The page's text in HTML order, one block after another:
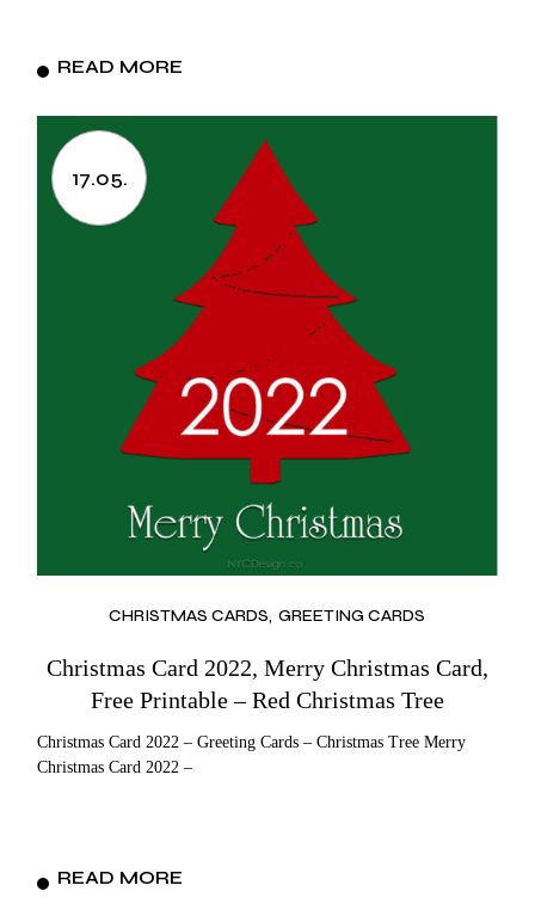
READ MORE
17.05.
CHRISTMAS CARDS GREETING CARDS
Christmas Card 2022, Merry Christmas Card,
Free Printable – Red Christmas Tree
Christmas Card 2022 – Greeting Cards – Christmas Tree Merry
Christmas Card 2022 –
READ MORE